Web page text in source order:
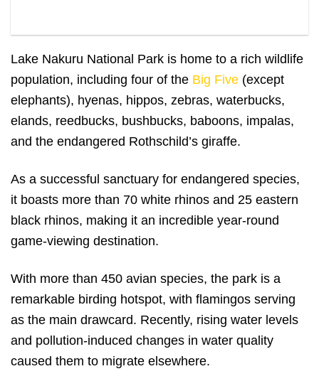
Lake Nakuru National Park is home to a rich wildlife
population, including four of the Big Five (except
elephants), hyenas, hippos, zebras, waterbucks,
elands, reedbucks, bushbucks, baboons, impalas,
and the endangered Rothschild’s giraffe.
As a successful sanctuary for endangered species,
it boasts more than 70 white rhinos and 25 eastern
black rhinos, making it an incredible year-round
game-viewing destination.
With more than 450 avian species, the park is a
remarkable birding hotspot, with flamingos serving
as the main drawcard. Recently, rising water levels
and pollution-induced changes in water quality
caused them to migrate elsewhere.